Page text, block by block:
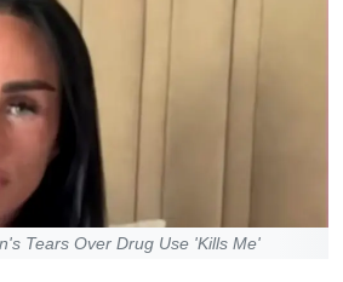
Tears Over Drug Use 'Kills Me'